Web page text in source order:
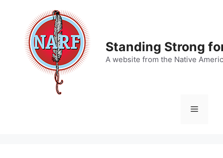
content
Standing Strong
A website from the Native
Menu